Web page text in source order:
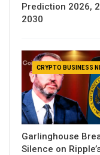
Prediction 2026,
2030
CRYPTO BUSINESS
Garlinghouse
Silence on